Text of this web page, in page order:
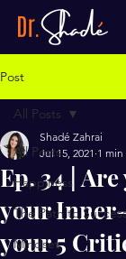
Post
All Posts
Happiness
The Path to Success
Mindset
All Posts
Ep. 34 |
your
your 5
Shadé Zahrai
Jul 15, 2021 1